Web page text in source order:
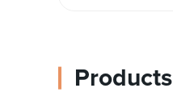
Products